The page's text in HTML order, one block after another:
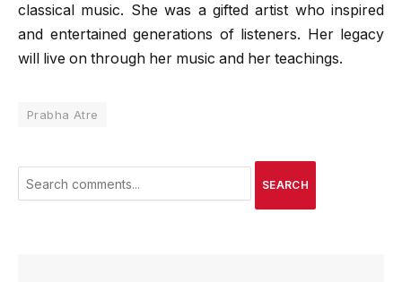
classical music. She was a gifted artist who inspired
and entertained generations of listeners. Her legacy
will live on through her music and her teachings.
Prabha Atre
SEARCH